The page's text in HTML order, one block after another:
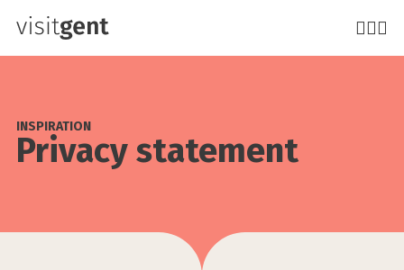
Skip
Privacy statement
INSPIRATION